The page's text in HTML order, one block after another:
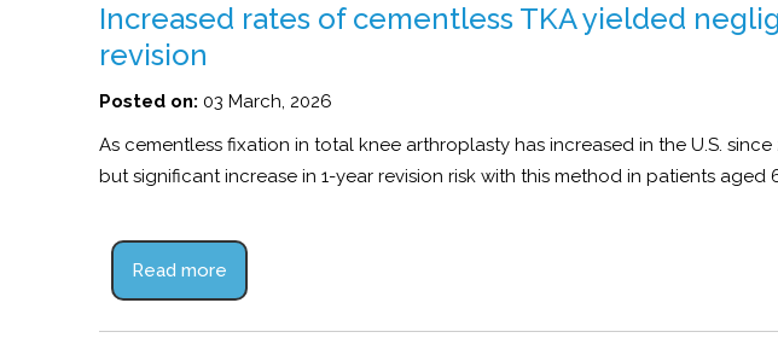
Increased rates of cementless TKA yielded
revision
Posted on: 03 March, 2026
As cementless fixation in total knee arthroplasty has increased in the U.S.
but significant increase in 1-year revision risk with this method in patients aged
Read more